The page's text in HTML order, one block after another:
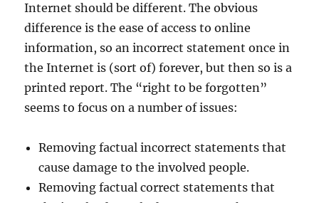
Internet should be different. The obvious
difference is the ease of access to online
information, so an incorrect statement once in
the Internet is (sort of) forever, but then so is a
printed report. The “right to be forgotten”
seems to focus on a number of issues:
Removing factual incorrect statements that
cause damage to the involved people.
Removing factual correct statements that